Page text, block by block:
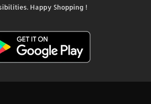
Happy Shopping !